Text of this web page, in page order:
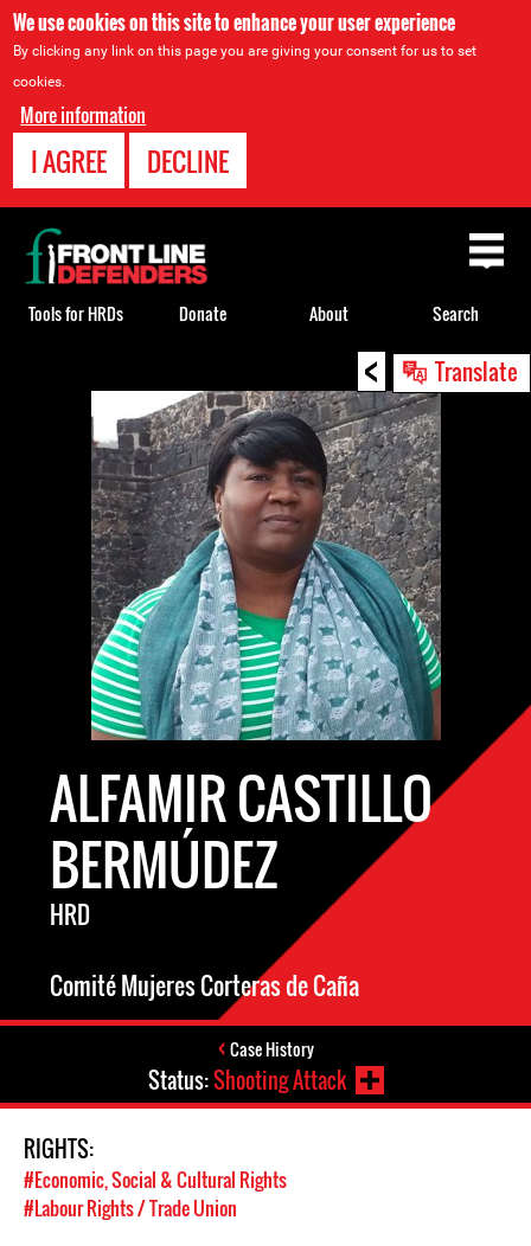
We use cookies on this site to enhance your user experience
By clicking any link on this page you are giving your consent for us to set
cookies.
More information
I AGREE DECLINE
< Translate
ALFAMIR CASTILLO
BERMÚDEZ
HRD
Comité Mujeres Corteras de Caña
Case History
Status:Shooting Attack
RIGHTS:
#Economic, Social & Cultural Rights
#Labour Rights / Trade Union
Back
to
top
Tools for HRDs Donate About Search